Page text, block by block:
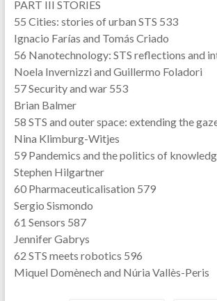
PART III STORIES
55 Cities: stories of urban STS 533
Ignacio Farías and Tomás Criado
56 Nanotechnology: STS reflections and
Noela Invernizzi and Guillermo Foladori
57 Security and war 553
Brian Balmer
58 STS and outer space: extending the
Nina Klimburg-Witjes
59 Pandemics and the politics of
Stephen Hilgartner
60 Pharmaceuticalisation 579
Sergio Sismondo
61 Sensors 587
Jennifer Gabrys
62 STS meets robotics 596
Miquel Domènech and Núria Vallès-Peris